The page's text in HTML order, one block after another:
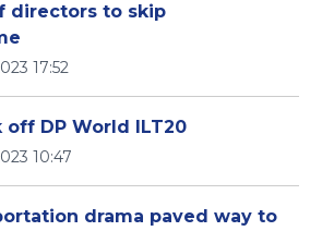
directors to skip
17:52
off DP World ILT20
10:47
drama paved way to